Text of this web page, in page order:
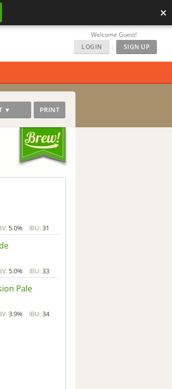
×
Welcome Guest!
LOGIN
| SIGN UP
▼ PRINT
5.0% IBU: 31
5.0% IBU: 33
Pale
3.9% IBU: 34